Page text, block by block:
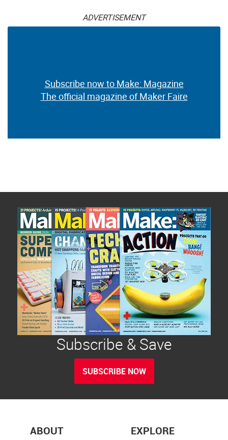
ADVERTISEMENT
Subscribe now to Make: Magazine
The official magazine of Maker Faire
Subscribe & Save
SUBSCRIBE NOW
ABOUT EXPLORE